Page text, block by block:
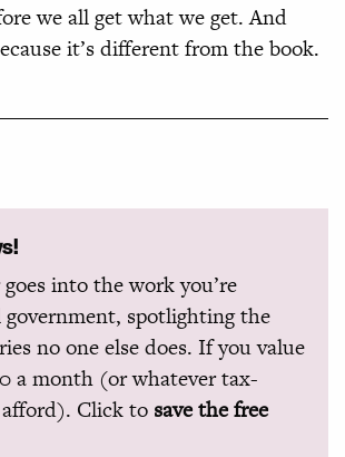
we all get what we get. And
it’s different from the book.
into the work you’re
spotlighting the
no one else does. If you value
a month (or whatever tax-
Click to save the free